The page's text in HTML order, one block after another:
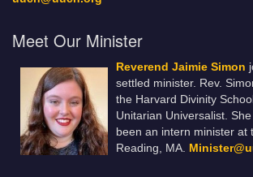
Meet Our Minister
Reverend Jaimie Simon
settled minister. Rev.
the Harvard Divinity
Unitarian Universalist.
been an intern minister at
Reading, MA.